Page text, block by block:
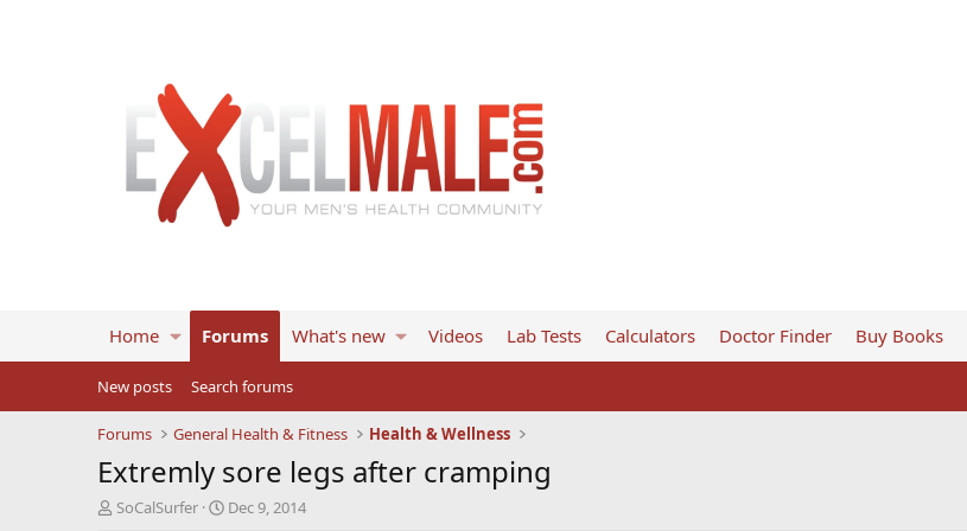
Home Forums What's new Videos Lab Tests Calculators Doctor Finder Buy Books
New posts Search forums
Forums General Health & Fitness Health & Wellness
Extremly sore legs after cramping
T
SoCalSurfer
S
Dec 9, 2014